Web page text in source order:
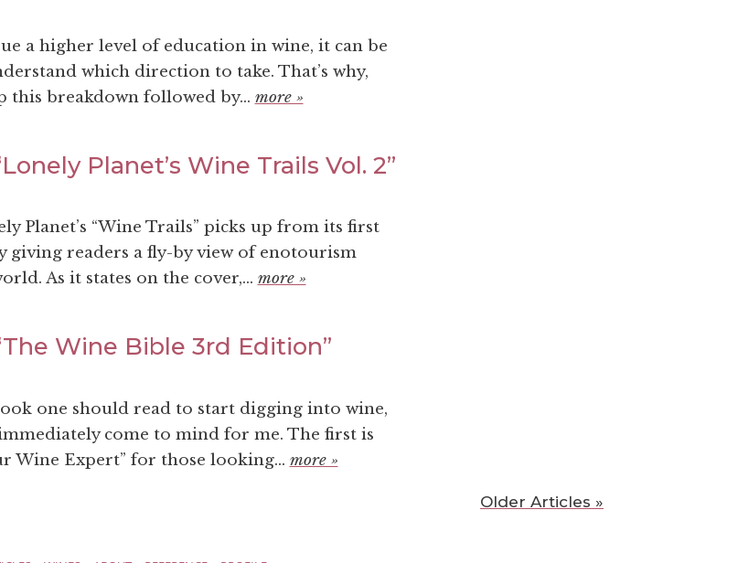
a higher level of education in wine, it can be
which direction to take. That’s why,
this breakdown followed by... more »
Planet’s Wine Trails Vol. 2”
Planet’s “Wine Trails” picks up from its first
giving readers a fly-by view of enotourism
As it states on the cover,... more »
Wine Bible 3rd Edition”
one should read to start digging into wine,
come to mind for me. The first is
Wine Expert” for those looking... more »
Older Articles »